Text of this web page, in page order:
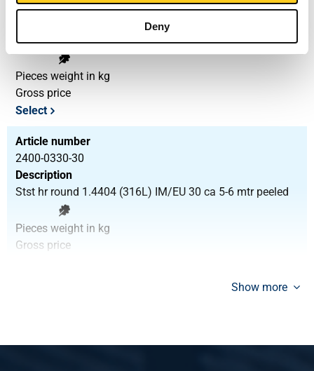
Deny
2400-0330-25
Stst hr round 1.4404 (316L) IM/EU 25 ca 5-6 mtr peeled
Pieces weight in kg
Gross price
Select
Article number
2400-0330-30
Description
Stst hr round 1.4404 (316L) IM/EU 30 ca 5-6 mtr peeled
Pieces weight in kg
Gross price
Stst hr round 1.4404 (316L) IM/EU 35 ca 5-6 mtr peeled
Show more